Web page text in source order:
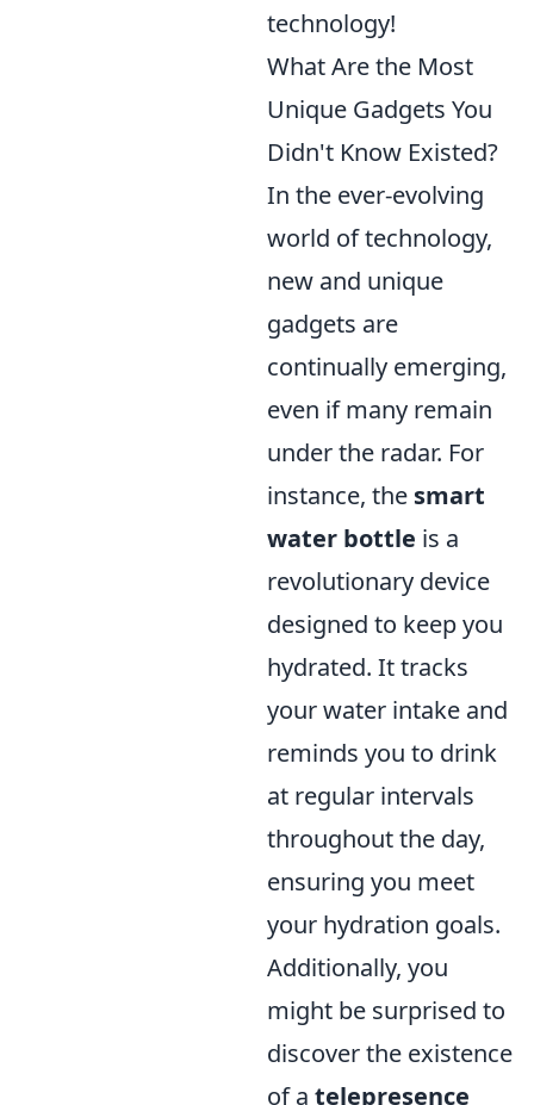
technology!
What Are the Most
Unique Gadgets You
Didn't Know Existed?
In the ever-evolving
world of technology,
new and unique
gadgets are
continually emerging,
even if many remain
under the radar. For
instance, the smart
water bottle is a
revolutionary device
designed to keep you
hydrated. It tracks
your water intake and
reminds you to drink
at regular intervals
throughout the day,
ensuring you meet
your hydration goals.
Additionally, you
might be surprised to
discover the existence
of a telepresence